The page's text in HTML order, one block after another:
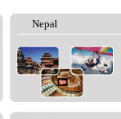
Nepal